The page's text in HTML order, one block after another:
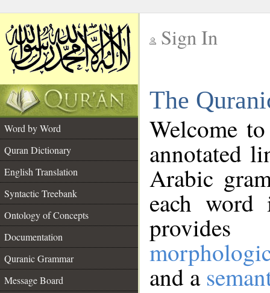
Sign In
The
Word by Word
Quran Dictionary
English Translation
Syntactic Treebank
Ontology of Concepts
Documentation
Quranic Grammar
Message Board
Welcome
annotated
Arabic
each
and a